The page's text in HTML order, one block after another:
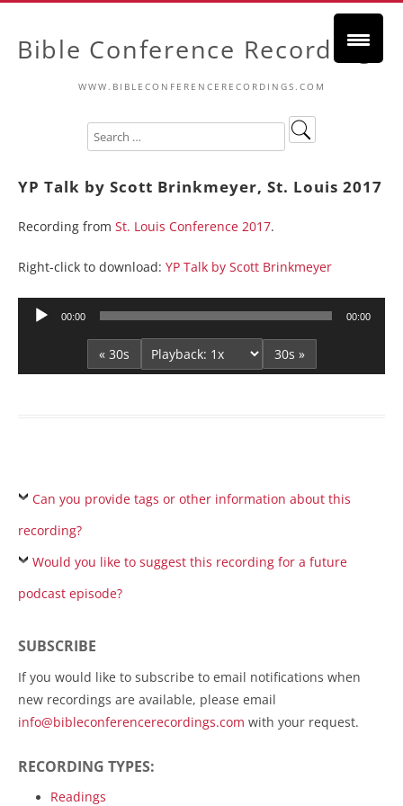
Bible Conference Recordings
WWW.BIBLECONFERENCERECORDINGS.COM
YP Talk by Scott Brinkmeyer, St. Louis 2017
Recording from St. Louis Conference 2017.
Right-click to download: YP Talk by Scott Brinkmeyer
Audio
00:00 00:00
« 30s 30s »
Can you provide tags or other information about this
recording?
Would you like to suggest this recording for a future
podcast episode?
SUBSCRIBE
If you would like to subscribe to email notifications when
new recordings are available, please email
info@bibleconferencerecordings.com with your request.
RECORDING TYPES:
Readings